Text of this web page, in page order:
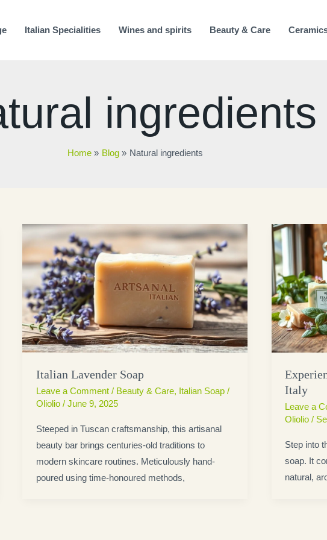
Italian Specialities Wines and spirits Beauty & Care
ingredients
Home Blog Natural ingredients
Italian Lavender Soap
Leave a Comment / Beauty & Care, Italian Soap/
Oliolio / June 9, 2025
Steeped in Tuscan craftsmanship, this artisanal
beauty bar brings centuries-old traditions to
modern skincare routines. Meticulously hand-
poured using time-honoured methods,
Italy
Leave a
Oliolio/
Step into
soap. It
natural,